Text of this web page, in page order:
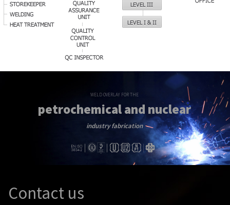
WELD OVERLAY FOR THE
petrochemical and nuclear
industry fabrication
Contact us